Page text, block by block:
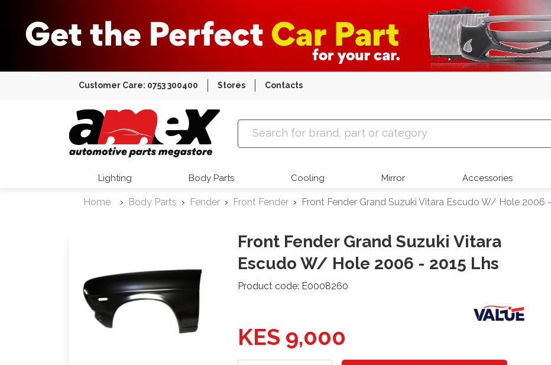
Customer Care: 0753 300400 Stores Contacts
Amex Auto Parts
Lighting Body Parts Cooling Mirror Accessories
Home Body Parts Fender Front Fender Front Fender Grand Suzuki Vitara Escudo W/ Hole 2006
Front Fender Grand Suzuki Vitara
Escudo W/ Hole 2006 - 2015 Lhs
Product code: E0008260
KES 9,000